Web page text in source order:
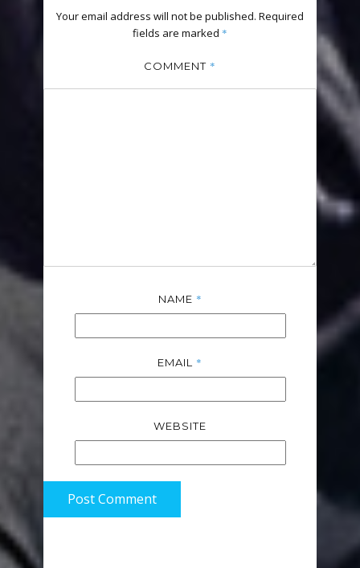
Your email address will not be published. Required
fields are marked *
COMMENT *
NAME *
EMAIL *
WEBSITE
Post Comment